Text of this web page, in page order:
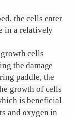
the cells enter
in a relatively
cells
the damage
paddle, the
growth of cells
is beneficial
and oxygen in